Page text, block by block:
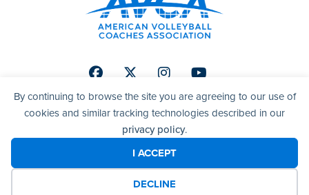
By continuing to browse the site you are agreeing to our use of
cookies and similar tracking technologies described in our
privacy policy.
I ACCEPT
DECLINE
FacebookTwitterInstagramYoutube
© 2026 AVCA | American Volleyball Coaches Association. All
right reserved.
Website by Yoko Co